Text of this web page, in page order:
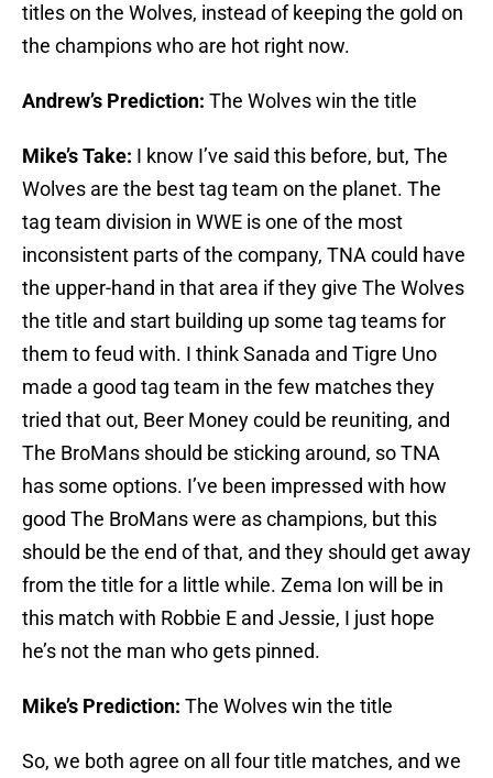
titles on the Wolves, instead of keeping the gold on
the champions who are hot right now.
Andrew’s Prediction: The Wolves win the title
Mike’s Take: I know I’ve said this before, but, The
Wolves are the best tag team on the planet. The
tag team division in WWE is one of the most
inconsistent parts of the company, TNA could have
the upper-hand in that area if they give The Wolves
the title and start building up some tag teams for
them to feud with. I think Sanada and Tigre Uno
made a good tag team in the few matches they
tried that out, Beer Money could be reuniting, and
The BroMans should be sticking around, so TNA
has some options. I’ve been impressed with how
good The BroMans were as champions, but this
should be the end of that, and they should get away
from the title for a little while. Zema Ion will be in
this match with Robbie E and Jessie, I just hope
he’s not the man who gets pinned.
Mike’s Prediction: The Wolves win the title
So, we both agree on all four title matches, and we